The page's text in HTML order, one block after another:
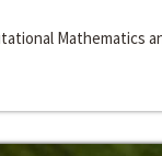
Mathematics